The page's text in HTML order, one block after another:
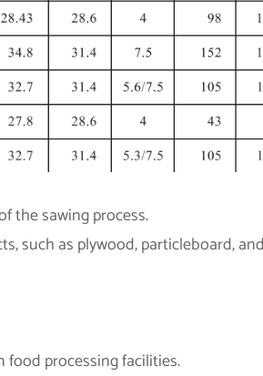
the sawing process.
such as plywood, particleboard,
food processing facilities.